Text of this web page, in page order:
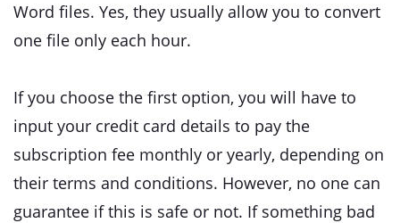
Word files. Yes, they usually allow you to convert
one file only each hour.
If you choose the first option, you will have to
input your credit card details to pay the
subscription fee monthly or yearly, depending on
their terms and conditions. However, no one can
guarantee if this is safe or not. If something bad